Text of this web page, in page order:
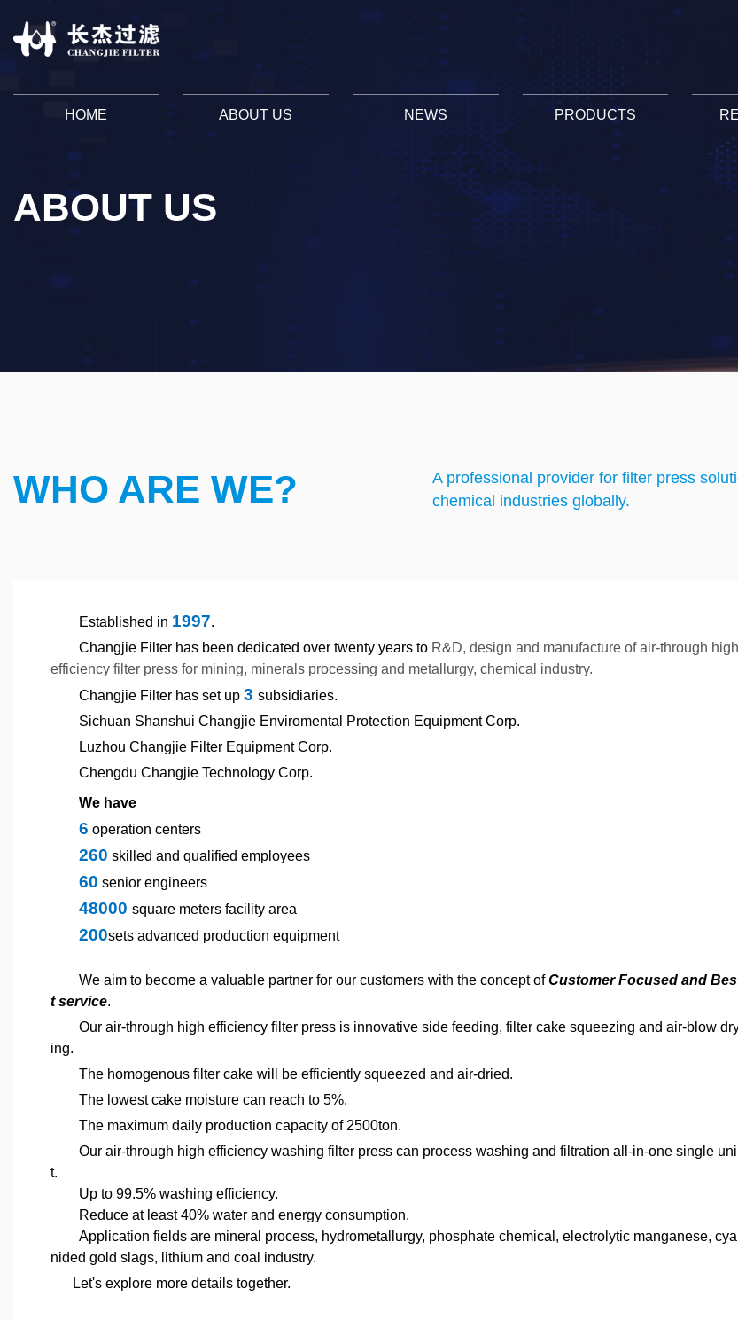
HOME ABOUT US NEWS PRODUCTS
ABOUT US
WHO ARE WE?
A professional provider for filter press
chemical industries globally.
Established in 1997.
Changjie Filter has been dedicated over twenty years to R&D, design and manufacture of air-through high
efficiency filter press for mining, minerals processing and metallurgy, chemical industry.
Changjie Filter has set up 3 subsidiaries.
Sichuan Shanshui Changjie Enviromental Protection Equipment Corp.
Luzhou Changjie Filter Equipment Corp.
Chengdu Changjie Technology Corp.
We have
6 operation centers
260 skilled and qualified employees
60 senior engineers
48000 square meters facility area
200sets advanced production equipment
We aim to become a valuable partner for our customers with the concept ofCustomer Focused and Bes
t service.
Our air-through high efficiency filter press is innovative side feeding, filter cake squeezing and air-blow
ing.
The homogenous filter cake will be efficiently squeezed and air-dried.
The lowest cake moisture can reach to 5%.
The maximum daily production capacity of 2500ton.
Our air-through high efficiency washing filter press can process washing and filtration all-in-one single uni
t.
Up to 99.5% washing efficiency.
Reduce at least 40% water and energy consumption.
Application fields are mineral process, hydrometallurgy, phosphate chemical, electrolytic manganese, cya
nided gold slags, lithium and coal industry.
Let's explore more details together.